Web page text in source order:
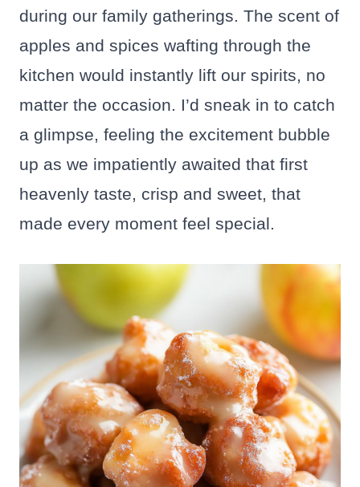
during our family gatherings. The scent of
apples and spices wafting through the
kitchen would instantly lift our spirits, no
matter the occasion. I’d sneak in to catch
a glimpse, feeling the excitement bubble
up as we impatiently awaited that first
heavenly taste, crisp and sweet, that
made every moment feel special.